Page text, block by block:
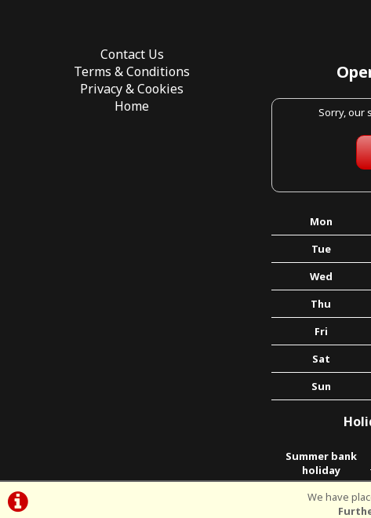
We have
Contact Us
Terms & Conditions
Privacy & Cookies
Home
Sorry, our
Mon
Tue
Wed
Thu
Fri
Sat
Sun
Summer bank
holiday